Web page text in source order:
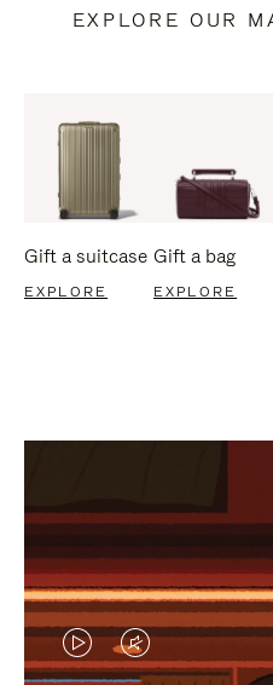
EXPLORE OUR
Gift a suitcase
EXPLORE
Gift a bag
EXPLORE
VIDEOVIDEO